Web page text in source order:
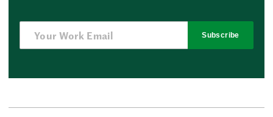
Subscribe